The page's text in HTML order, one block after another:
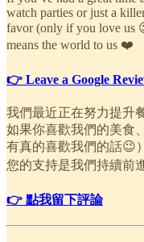
watch parties or just a
favor (only if you love us
means the world to us ❤️
👉 Leave a Google
我們最近正在努力提升
如果你喜歡我們的美食
有真的喜歡我們的話😉
您的支持是我們持續前
👉 點我留下評論